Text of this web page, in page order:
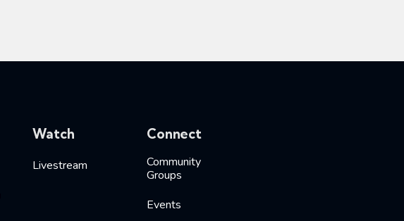
Watch
Livestream
Connect
Community
Groups
Events